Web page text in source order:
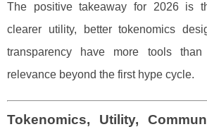
The positive takeaway for 2026 is
clearer utility, better tokenomics
transparency have more tools
relevance beyond the first hype cycle.
Tokenomics, Utility,